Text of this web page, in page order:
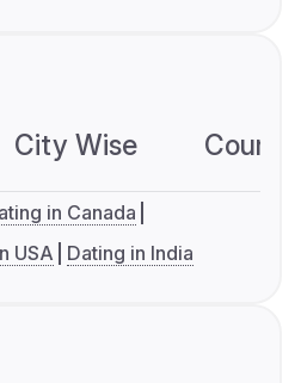
City Wise
in Canada
USA Dating in India